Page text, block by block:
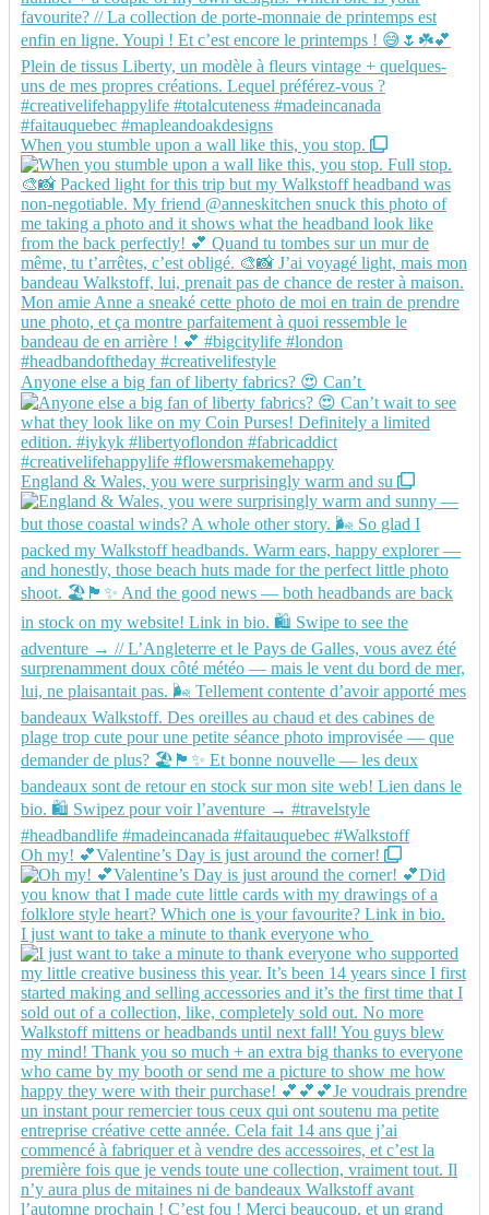
When you stumble upon a wall like this, you stop.
Anyone else a big fan of liberty fabrics? 😍 Can’t
England & Wales, you were surprisingly warm and su
Oh my! 💕Valentine’s Day is just around the corner!
I just want to take a minute to thank everyone who